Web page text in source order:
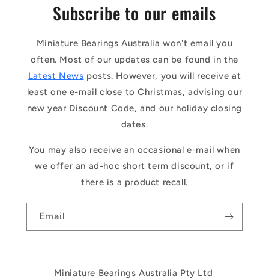
Subscribe to our emails
Miniature Bearings Australia won't email you
often. Most of our updates can be found in the
Latest News posts. However, you will receive at
least one e-mail close to Christmas, advising our
new year Discount Code, and our holiday closing
dates.
You may also receive an occasional e-mail when
we offer an ad-hoc short term discount, or if
there is a product recall.
Email
Miniature Bearings Australia Pty Ltd